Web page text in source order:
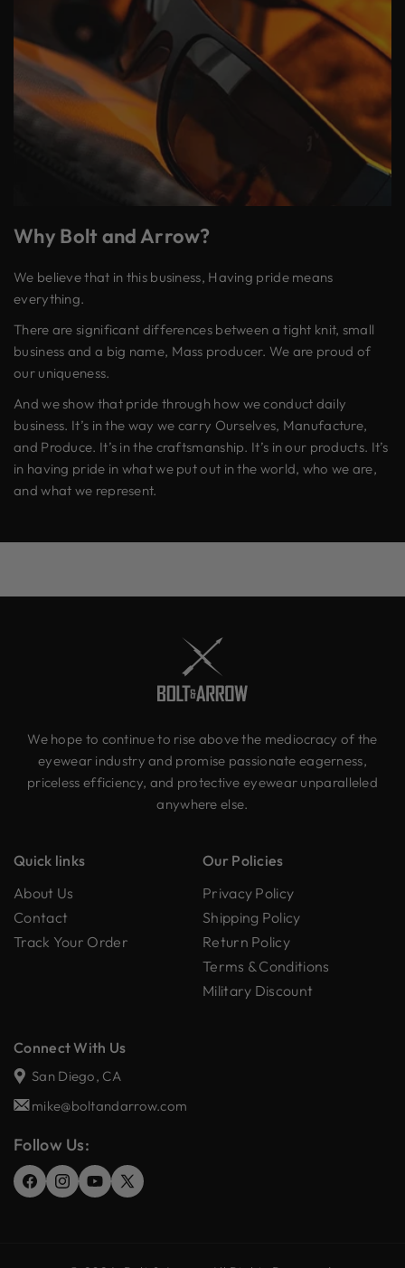
Why Bolt and Arrow?
We believe that in this business, Having pride means
everything.
There are significant differences between a tight knit, small
business and a big name, Mass producer. We are proud of
our uniqueness.
And we show that pride through how we conduct daily
business. It’s in the way we carry Ourselves, Manufacture,
and Produce. It’s in the craftsmanship. It’s in our products. It’s
in having pride in what we put out in the world, who we are,
and what we represent.
We hope to continue to rise above the mediocracy of the
eyewear industry and promise passionate eagerness,
priceless efficiency, and protective eyewear unparalleled
anywhere else.
Quick links
About Us
Contact
Track Your Order
Our Policies
Privacy Policy
Shipping Policy
Return Policy
Terms & Conditions
Military Discount
Connect With Us
San Diego, CA
mike@boltandarrow.com
Follow Us:
FacebookInstagram
YouTube
X